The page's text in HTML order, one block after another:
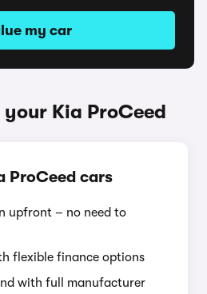
my car
Kia ProCeed
ProCeed cars
upfront – no need to
flexible finance options
with full manufacturer